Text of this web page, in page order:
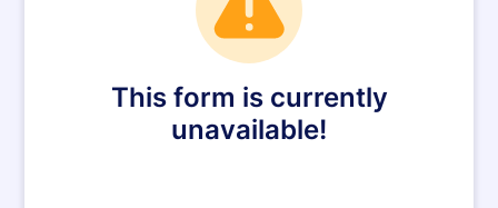
This form is currently
unavailable!